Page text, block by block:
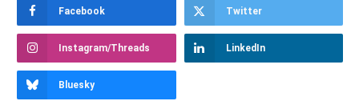
Facebook Twitter
Instagram/Threads LinkedIn
Bluesky